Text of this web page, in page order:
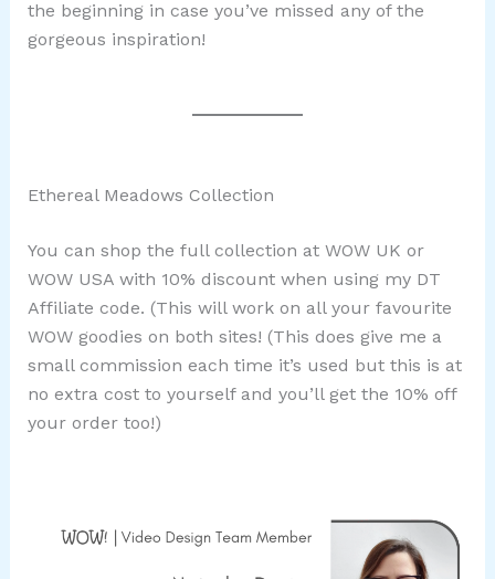
the beginning in case you’ve missed any of the
gorgeous inspiration!
Ethereal Meadows Collection
You can shop the full collection at WOW UK or
WOW USA with 10% discount when using my DT
Affiliate code. (This will work on all your favourite
WOW goodies on both sites! (This does give me a
small commission each time it’s used but this is at
no extra cost to yourself and you’ll get the 10% off
your order too!)